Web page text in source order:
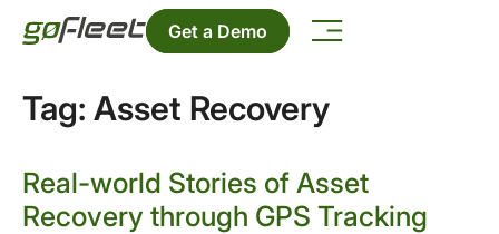
Get a Demo
Tag: Asset Recovery
Real-world Stories of Asset
Recovery through GPS Tracking